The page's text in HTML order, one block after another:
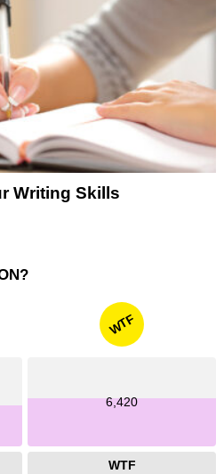
Writing Skills
WTF
6,420
WTF